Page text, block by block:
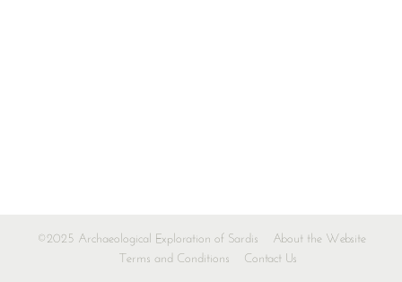
©2025 Archaeological Exploration of Sardis
About the Website
Terms and Conditions
Contact Us